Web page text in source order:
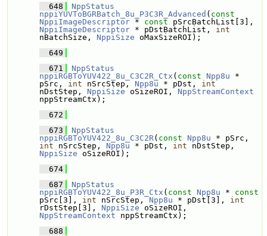
  648
NppStatus
nppiYUVToBGRBatch_8u_P3C3R_Advanced ( const
NppiImageDescriptor * const
NppiImageDescriptor * pDstBatchList, int
nBatchSize, NppiSize oMaxSizeROI);
  649
  671
NppStatus
nppiRGBToYUV422_8u_C3C2R_Ctx ( const Npp8u *
pSrc, int nSrcStep, Npp8u * pDst, int
nDstStep, NppiSize oSizeROI, NppStreamContext
nppStreamCtx);
  672
  673
NppStatus
nppiRGBToYUV422_8u_C3C2R( const Npp8u
int nSrcStep, Npp8u * pDst, int
NppiSize oSizeROI);
  674
  687
NppStatus
nppiRGBToYUV422_8u_P3R_Ctx ( const Npp8u * const
pSrc[3], int nSrcStep, Npp8u * pDst[3], int
rDstStep[3], NppiSize
NppStreamContext nppStreamCtx);
  688